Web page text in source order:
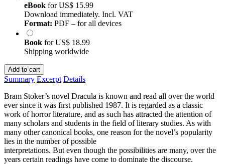
eBook forUS$ 15.99
Download immediately. Incl. VAT
Format: PDF – for all devices
Book forUS$ 18.99
Shipping worldwide
Add to cart
Summary Excerpt Details
Bram Stoker’s novel Dracula is known and read all over the world
ever since it was first published 1987. It is regarded as a classic
work of horror literature, and as such has attracted the attention of
many scholars and students in the field of literary studies. As with
many other canonical books, one reason for the novel’s popularity
lies in the number of possible
interpretations. But even though the possibilities are many, over the
years certain readings have come to dominate the discourse.